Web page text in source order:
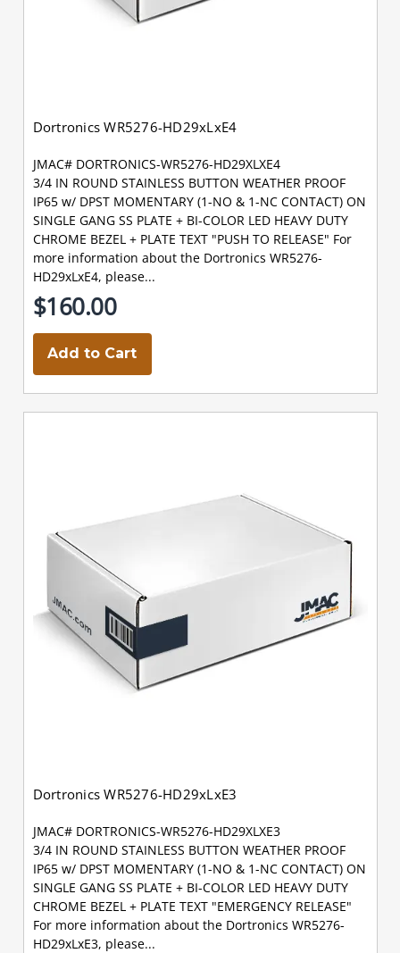
Dortronics WR5276-HD29xLxE4
JMAC# DORTRONICS-WR5276-HD29XLXE4
3/4 IN ROUND STAINLESS BUTTON WEATHER PROOF
IP65 w/ DPST MOMENTARY (1-NO & 1-NC CONTACT) ON
SINGLE GANG SS PLATE + BI-COLOR LED HEAVY DUTY
CHROME BEZEL + PLATE TEXT "PUSH TO RELEASE" For
more information about the Dortronics WR5276-
HD29xLxE4, please...
$160.00
Add to Cart
Dortronics WR5276-HD29xLxE3
JMAC# DORTRONICS-WR5276-HD29XLXE3
3/4 IN ROUND STAINLESS BUTTON WEATHER PROOF
IP65 w/ DPST MOMENTARY (1-NO & 1-NC CONTACT) ON
SINGLE GANG SS PLATE + BI-COLOR LED HEAVY DUTY
CHROME BEZEL + PLATE TEXT "EMERGENCY RELEASE"
For more information about the Dortronics WR5276-
HD29xLxE3, please...